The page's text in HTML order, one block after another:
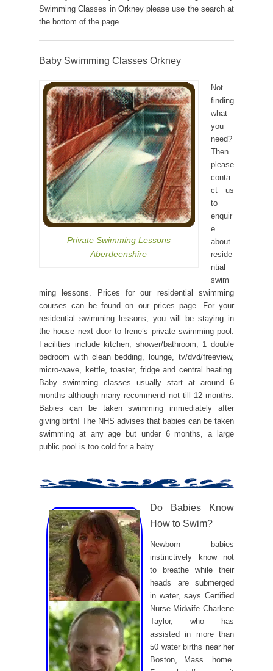
Swimming Classes in Orkney please use the search at
the bottom of the page
Baby Swimming Classes Orkney
Private Swimming Lessons
Aberdeenshire
Not
finding
what
you
need?
Then
please
conta
ct us
to
enquir
e
about
reside
ntial
swim
ming lessons. Prices for our residential swimming
courses can be found on our prices page. For your
residential swimming lessons, you will be staying in
the house next door to Irene’s private swimming pool.
Facilities include kitchen, shower/bathroom, 1 double
bedroom with clean bedding, lounge, tv/dvd/freeview,
micro-wave, kettle, toaster, fridge and central heating.
Baby swimming classes usually start at around 6
months although many recommend not till 12 months.
Babies can be taken swimming immediately after
giving birth! The NHS advises that babies can be taken
swimming at any age but under 6 months, a large
public pool is too cold for a baby.
Do Babies Know
How to Swim?
Newborn babies
instinctively know not
to breathe while their
heads are submerged
in water, says Certified
Nurse-Midwife Charlene
Taylor, who has
assisted in more than
50 water births near her
Boston, Mass. home.